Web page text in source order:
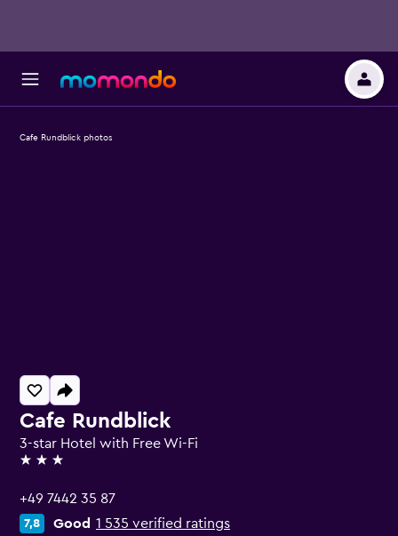
Cafe Rundblick
3-star Hotel with Free Wi-Fi
3 stars
+49 7442 35 87
7,8 Good 1 535 verified ratings
Cafe Rundblick photos